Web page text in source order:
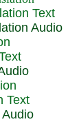
Text
Audio
Text